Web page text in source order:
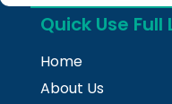
Quick Use Full
Home
About Us